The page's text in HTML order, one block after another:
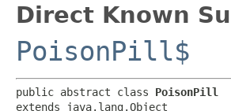
Direct Known
PoisonPill$
public abstract class PoisonPill
extends java.lang.Object